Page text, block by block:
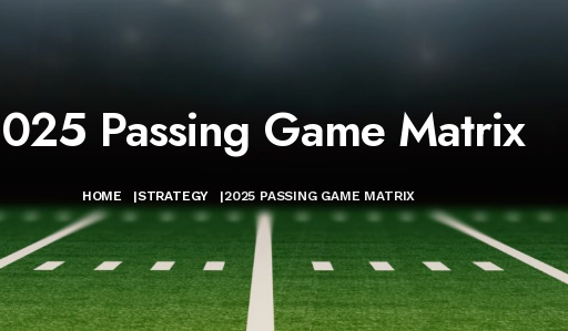
Passing Game Matrix
HOME |STRATEGY |2025 PASSING GAME MATRIX